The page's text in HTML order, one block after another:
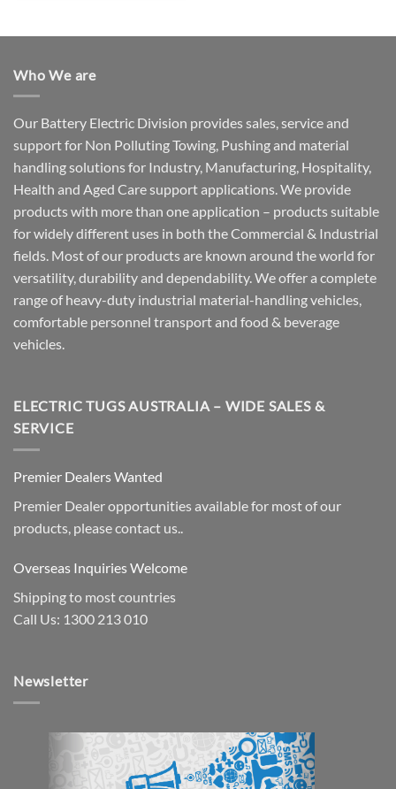
Who We are
Our Battery Electric Division provides sales, service and
support for Non Polluting Towing, Pushing and material
handling solutions for Industry, Manufacturing, Hospitality,
Health and Aged Care support applications. We provide
products with more than one application – products suitable
for widely different uses in both the Commercial & Industrial
fields. Most of our products are known around the world for
versatility, durability and dependability. We offer a complete
range of heavy-duty industrial material-handling vehicles,
comfortable personnel transport and food & beverage
vehicles.
ELECTRIC TUGS AUSTRALIA – WIDE SALES &
SERVICE
Premier Dealers Wanted
Premier Dealer opportunities available for most of our
products, please contact us..
Overseas Inquiries Welcome
Shipping to most countries
Call Us: 1300 213 010
Newsletter